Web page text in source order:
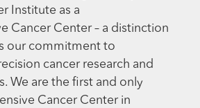
Institute as a
Cancer Center – a distinction
our commitment to
cancer research and
We are the first and only
Cancer Center in